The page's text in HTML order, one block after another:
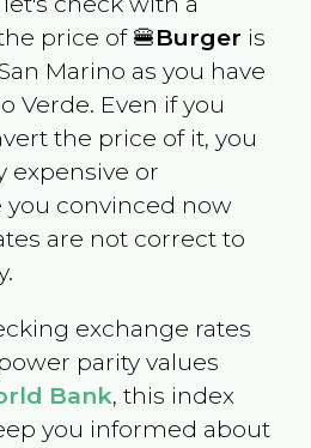
price of 🍔Burger is
Marino as you have
Verde. Even if you
the price of it, you
expensive or
you convinced now
are not correct to
exchange rates
parity values
Bank, this index
you informed about